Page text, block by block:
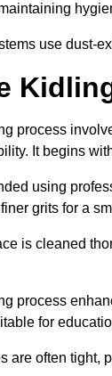
use dust-
process
It begins
using
grits for a
is cleaned
process
for
are often tight,